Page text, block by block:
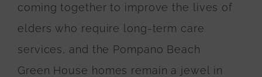
coming together to improve the lives of
elders who require long-term care
services, and the Pompano Beach
Green House homes remain a jewel in